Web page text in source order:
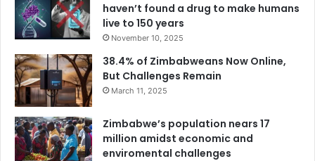
haven’t found a drug to make humans
live to 150 years
November 10, 2025
38.4% of Zimbabweans Now Online,
But Challenges Remain
March 11, 2025
Zimbabwe’s population nears 17
million amidst economic and
enviromental challenges